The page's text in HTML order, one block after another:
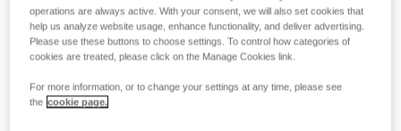
operations are always active. With your consent, we will also set cookies that
help us analyze website usage, enhance functionality, and deliver advertising.
Please use these buttons to choose settings. To control how categories of
cookies are treated, please click on the Manage Cookies link.
For more information, or to change your settings at any time, please see
the cookie page.